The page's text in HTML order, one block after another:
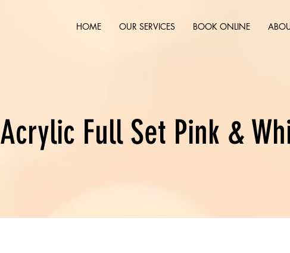
HOME OUR SERVICES BOOK ONLINE
Acrylic Full Set Pink &